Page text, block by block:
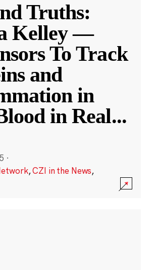
Truths:
Kelley —
To Track
and
in
in Real...
·
,CZI in the News,